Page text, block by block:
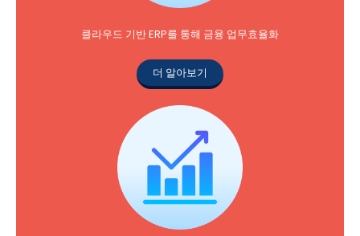
클라우드 기반 ERP를 통해 금융 업무효율화
더 알아보기